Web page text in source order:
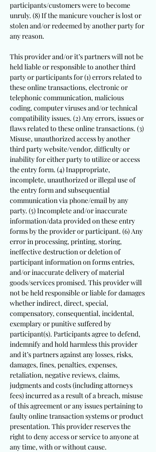
participants/customers were to become
unruly. (8) If the manicure voucher is lost or
stolen and/or redeemed by another party for
any reason.
This provider and/or it’s partners will not be
held liable or responsible to another third
party or participants for (1) errors related to
these online transactions, electronic or
telephonic communication, malicious
coding, computer viruses and/or technical
compatibility issues. (2) Any errors, issues or
flaws related to these online transactions. (3)
Misuse, unauthorized access by another
third party website/vendor, difficulty or
inability for either party to utilize or access
the entry form. (4) Inappropriate,
incomplete, unauthorized or illegal use of
the entry form and subsequential
communication via phone/email by any
party. (5) Incomplete and/or inaccurate
information/data provided on these entry
forms by the provider or participant. (6) Any
error in processing, printing, storing,
ineffective destruction or deletion of
participant information on forms entries,
and/or inaccurate delivery of material
goods/services promised. This provider will
not be held responsible or liable for damages
whether indirect, direct, special,
compensatory, consequential, incidental,
exemplary or punitive suffered by
participant(s). Participants agree to defend,
indemnify and hold harmless this provider
and it’s partners against any losses, risks,
damages, fines, penalties, expenses,
retaliation, negative reviews, claims,
judgments and costs (including attorneys
fees) incurred as a result of a breach, misuse
of this agreement or any issues pertaining to
faulty online transaction systems or product
presentation. This provider reserves the
right to deny access or service to anyone at
any time, with or without cause.